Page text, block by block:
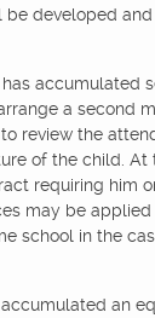
be developed and
accumulated
a second
review the
of the child. At
requiring him
may be applied
school in the
an